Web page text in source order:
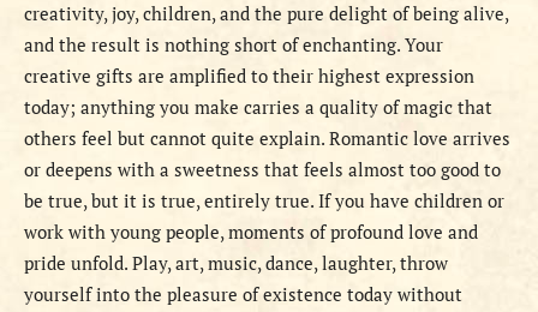
creativity, joy, children, and the pure delight of being alive,
and the result is nothing short of enchanting. Your
creative gifts are amplified to their highest expression
today; anything you make carries a quality of magic that
others feel but cannot quite explain. Romantic love arrives
or deepens with a sweetness that feels almost too good to
be true, but it is true, entirely true. If you have children or
work with young people, moments of profound love and
pride unfold. Play, art, music, dance, laughter, throw
yourself into the pleasure of existence today without